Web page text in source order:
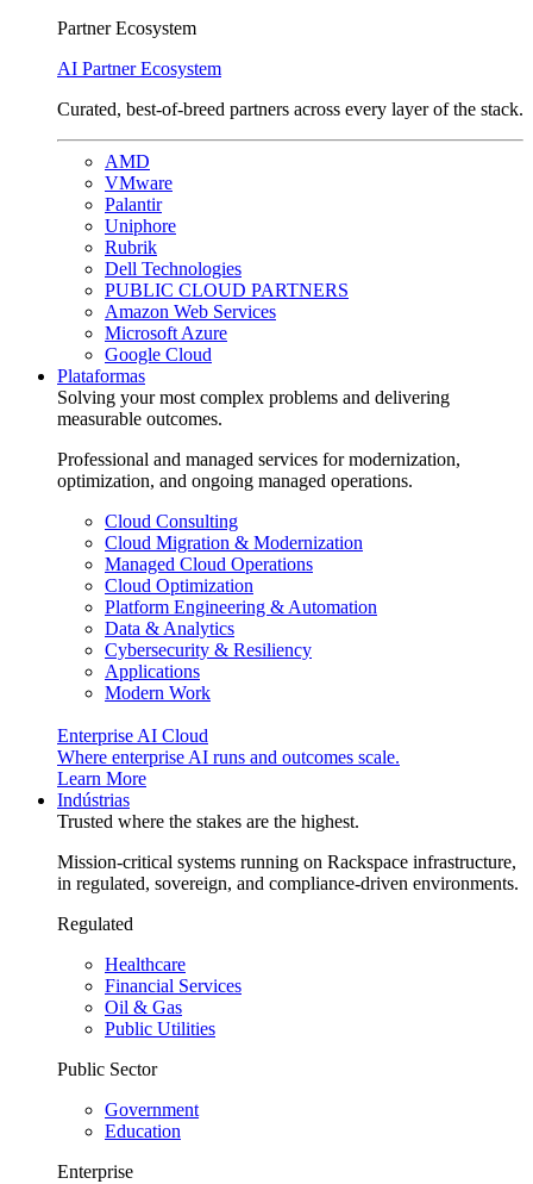
Partner Ecosystem
AI Partner Ecosystem
Curated, best-of-breed partners across every layer of the stack.
AMD
VMware
Palantir
Uniphore
Rubrik
Dell Technologies
PUBLIC CLOUD PARTNERS
Amazon Web Services
Microsoft Azure
Google Cloud
Plataformas
Solving your most complex problems and delivering
measurable outcomes.
Professional and managed services for modernization,
optimization, and ongoing managed operations.
Cloud Consulting
Cloud Migration & Modernization
Managed Cloud Operations
Cloud Optimization
Platform Engineering & Automation
Data & Analytics
Cybersecurity & Resiliency
Applications
Modern Work
Enterprise AI Cloud
Where enterprise AI runs and outcomes scale.
Learn More
Indústrias
Trusted where the stakes are the highest.
Mission-critical systems running on Rackspace infrastructure,
in regulated, sovereign, and compliance-driven environments.
Regulated
Healthcare
Financial Services
Oil & Gas
Public Utilities
Public Sector
Government
Education
Enterprise